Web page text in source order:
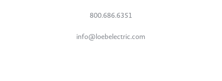
800.686.6351
info@loebelectric.com